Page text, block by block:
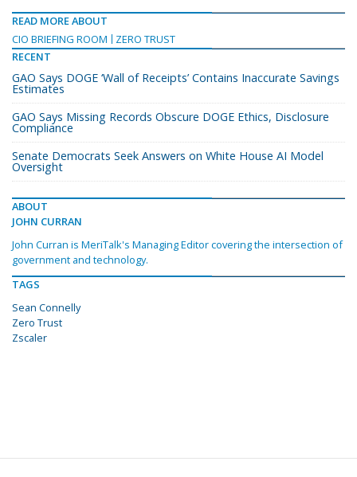
READ MORE ABOUT
CIO BRIEFING ROOM
ZERO TRUST
RECENT
GAO Says DOGE ‘Wall of Receipts’ Contains Inaccurate Savings
Estimates
GAO Says Missing Records Obscure DOGE Ethics, Disclosure
Compliance
Senate Democrats Seek Answers on White House AI Model
Oversight
ABOUT
JOHN CURRAN
John Curran is MeriTalk's Managing Editor covering the intersection of
government and technology.
TAGS
Sean Connelly
Zero Trust
Zscaler